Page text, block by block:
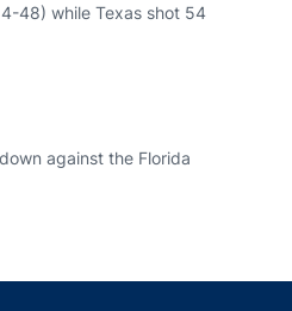
48) while Texas shot 54
against the Florida